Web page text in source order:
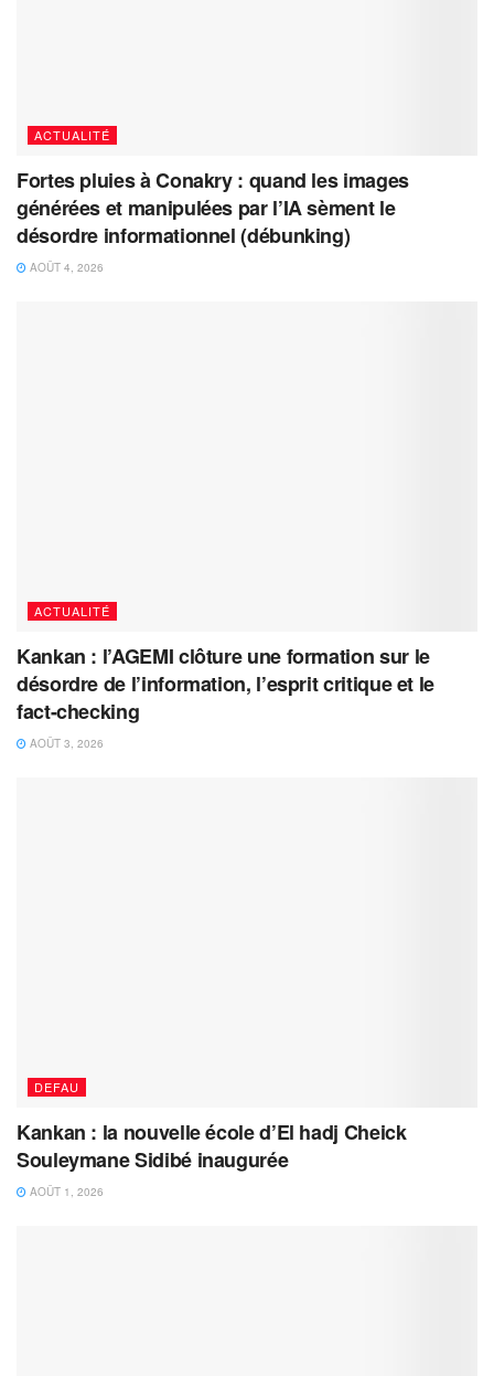
ACTUALITÉ
Fortes pluies à Conakry : quand les images
générées et manipulées par l’IA sèment le
désordre informationnel (débunking)
AOÛT 4, 2026
ACTUALITÉ
Kankan : l’AGEMI clôture une formation sur le
désordre de l’information, l’esprit critique et le
fact-checking
AOÛT 3, 2026
DEFAU
Kankan : la nouvelle école d’El hadj Cheick
Souleymane Sidibé inaugurée
AOÛT 1, 2026